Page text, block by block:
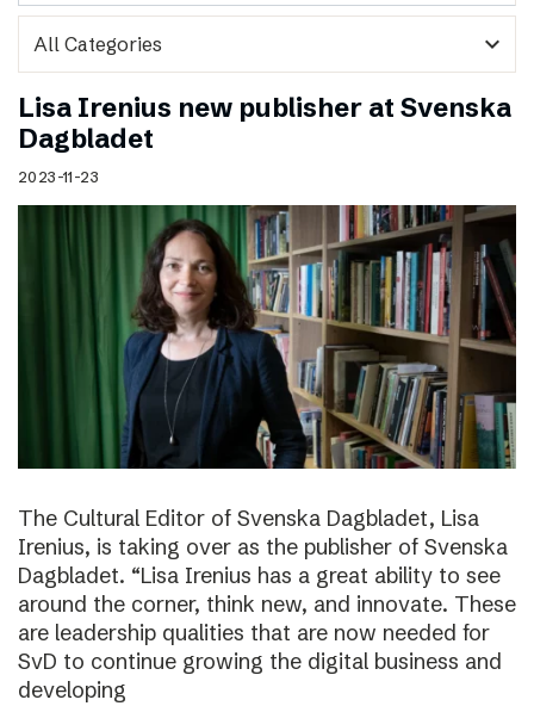
expand_more
Lisa Irenius new publisher at Svenska
Dagbladet
2023-11-23
The Cultural Editor of Svenska Dagbladet, Lisa
Irenius, is taking over as the publisher of Svenska
Dagbladet. “Lisa Irenius has a great ability to see
around the corner, think new, and innovate. These
are leadership qualities that are now needed for
SvD to continue growing the digital business and
developing